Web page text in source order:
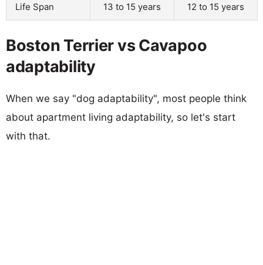
Life Span 13 to 15 years 12 to 15 years
Boston Terrier vs Cavapoo
adaptability
When we say "dog adaptability", most people think
about apartment living adaptability, so let's start
with that.